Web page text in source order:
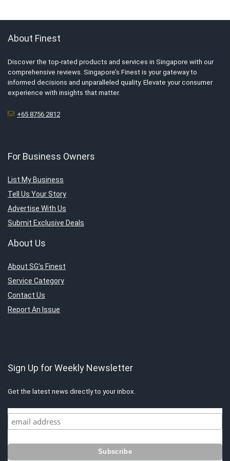
About Finest
Discover the top-rated products and services in Singapore with our
comprehensive reviews. Singapore’s Finest is your gateway to
informed decisions and unparalleled quality. Elevate your consumer
experience with insights that matter.
+65 8756 2812
For Business Owners
List My Business
Tell Us Your Story
Advertise With Us
Submit Exclusive Deals
About Us
About SG’s Finest
Service Category
Contact Us
Report An Issue
Sign Up for Weekly Newsletter
Get the latest news directly to your inbox.